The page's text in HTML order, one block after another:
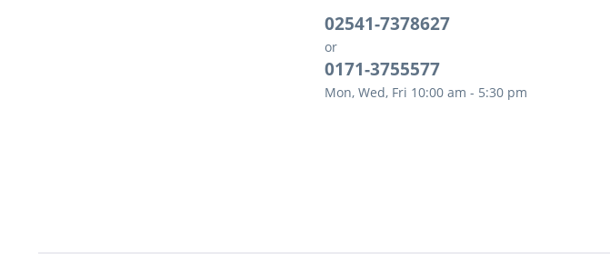
02541-7378627
or
0171-3755577
Mon, Wed, Fri 10:00 am - 5:30 pm